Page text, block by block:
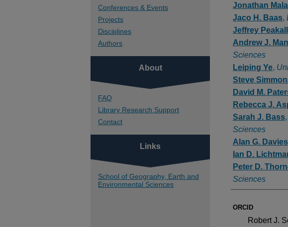
Jonathan
Jaco H. Baas,
Jeffrey Peakall
Andrew J.
Sciences
Leiping Ye,
Steve
David M.
Rebecca J.
Sarah J. Bass,
Sciences
Alan G. Davies
Ian D.
Peter D.
Sciences
ORCID
Robert J.
Conferences & Events
Projects
Disciplines
Authors
About
FAQ
Library Research Support
Contact
Links
School of Geography, Earth and
Environmental Sciences